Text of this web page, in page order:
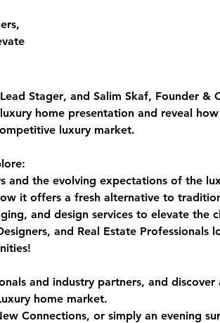
Stager, and Salim Skaf, Founder &
home presentation and reveal
luxury market.
and the evolving expectations of the
it offers a fresh alternative to
and design services to elevate the
and Real Estate Professionals
and industry partners, and
home market.
Connections, or simply an evening